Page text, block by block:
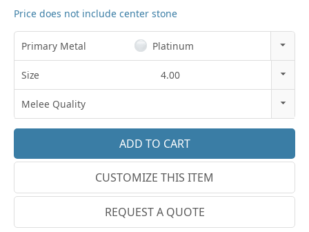
Price does not include center stone
Primary Metal
Platinum
14k Rose Gold
14k White Gold
18k White Gold
Platinum
18k Yellow Gold
Size
4.00
3.25
3.5
3.75
Melee Quality
E-F VS
Lab E-F VS
CUSTOMIZE THIS ITEM
REQUEST A QUOTE